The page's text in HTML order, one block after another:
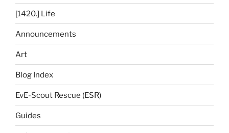
[1420.] Life
Announcements
Art
Blog Index
EvE-Scout Rescue (ESR)
Guides